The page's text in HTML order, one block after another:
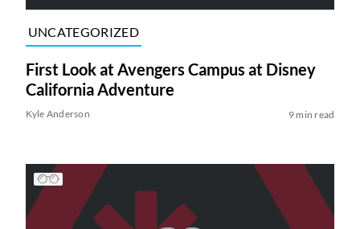
UNCATEGORIZED
First Look at Avengers Campus at Disney
California Adventure
Kyle Anderson 9 min read